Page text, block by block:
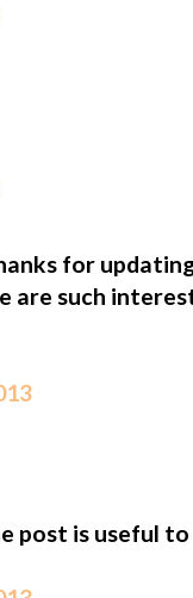
for
are such
post is useful